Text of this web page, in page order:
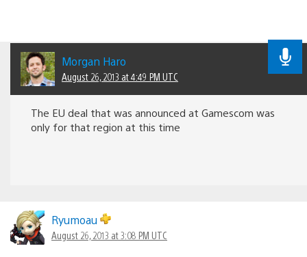
Morgan Haro
August 26, 2013 at 4:49 PM UTC
The EU deal that was announced at Gamescom was
only for that region at this time
Ryumoau
August 26, 2013 at 3:08 PM UTC